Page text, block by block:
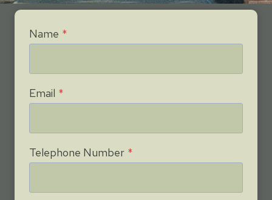
Name *
Email *
Telephone Number *